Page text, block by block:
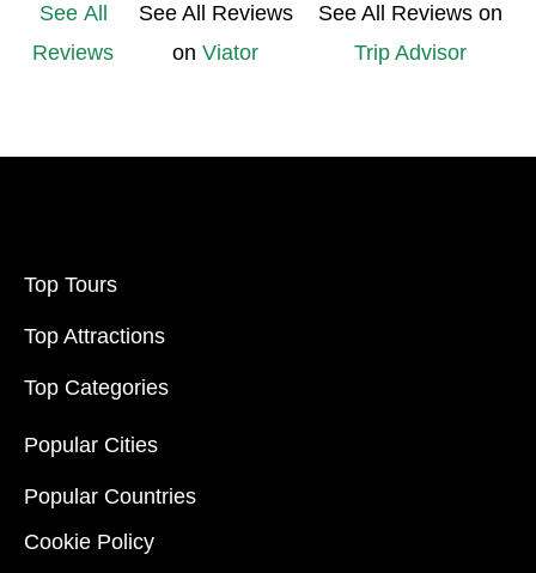
See All
Reviews
See All Reviews
onViator
See All Reviews on
Trip Advisor
Top Tours
Top Attractions
Top Categories
Popular Cities
Popular Countries
Cookie Policy